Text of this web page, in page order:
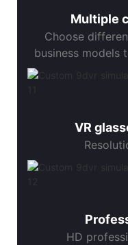
Multiple
Choose
business models
VR
HD